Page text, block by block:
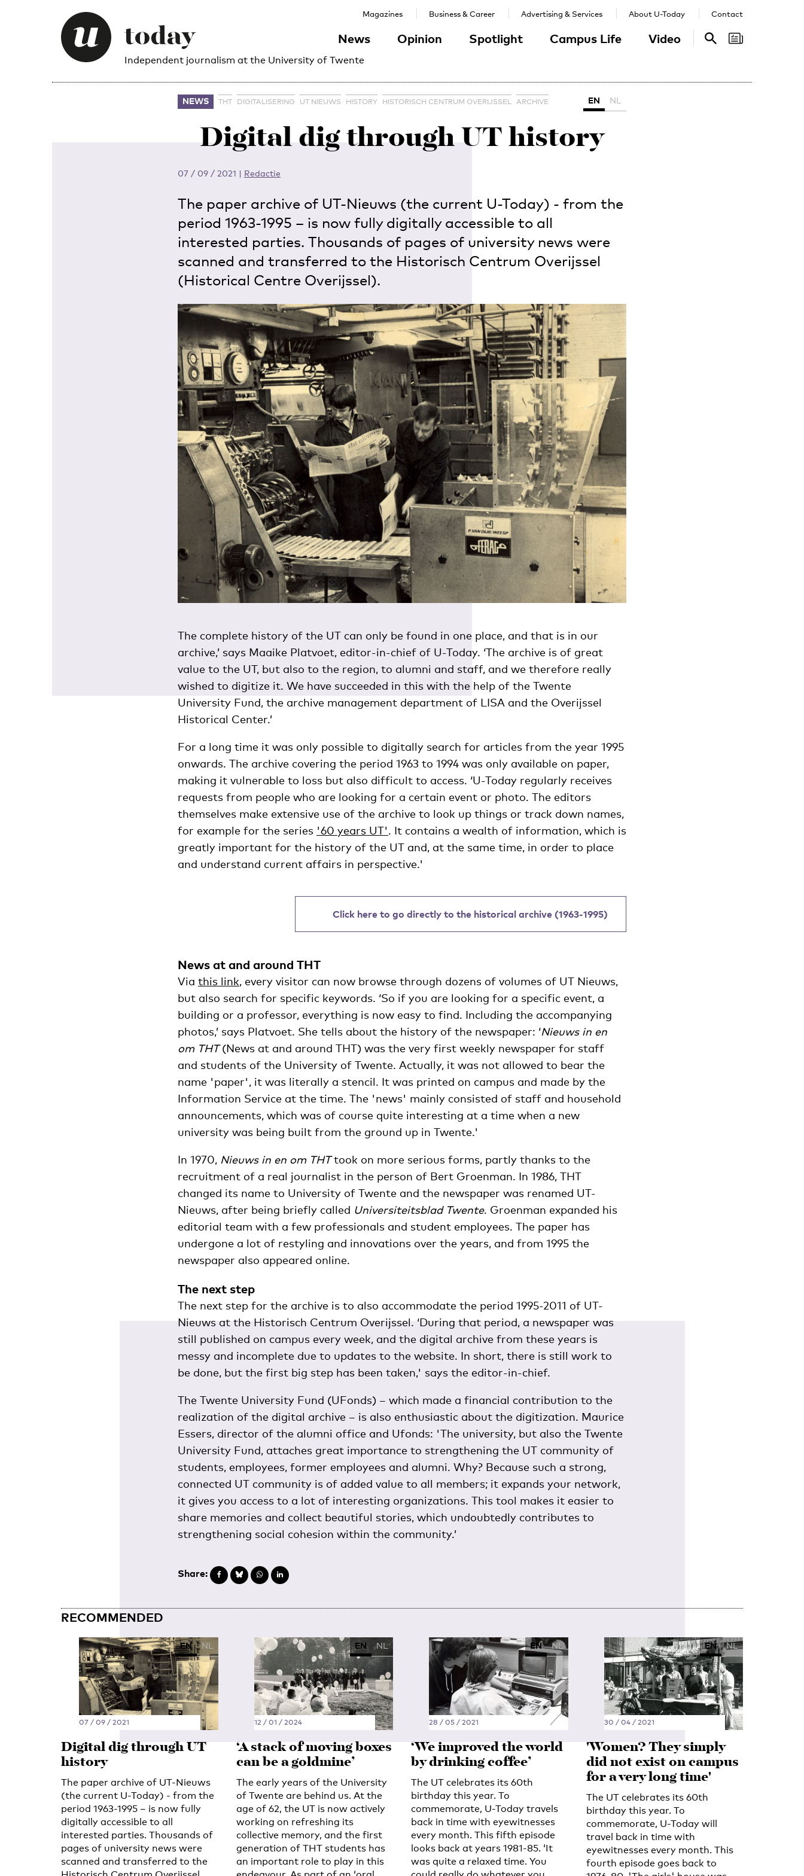
Independent journalism at the University of Twente
News Opinion Spotlight Campus Life Video
Magazines Business & Career Advertising & Services About U-Today Contact
Search
NEWS THT DIGITALISERING UT NIEUWS HISTORY HISTORISCH CENTRUM OVERIJSSEL ARCHIVE EN NL
Digital dig through UT history
07 / 09 / 2021 | Redactie
The paper archive of UT-Nieuws (the current U-Today) - from the
period 1963-1995 – is now fully digitally accessible to all
interested parties. Thousands of pages of university news were
scanned and transferred to the Historisch Centrum Overijssel
(Historical Centre Overijssel).
The complete history of the UT can only be found in one place, and that is in our
archive,’ says Maaike Platvoet, editor-in-chief of U-Today. ‘The archive is of great
value to the UT, but also to the region, to alumni and staff, and we therefore really
wished to digitize it. We have succeeded in this with the help of the Twente
University Fund, the archive management department of LISA and the Overijssel
Historical Center.’
For a long time it was only possible to digitally search for articles from the year 1995
onwards. The archive covering the period 1963 to 1994 was only available on paper,
making it vulnerable to loss but also difficult to access. ‘U-Today regularly receives
requests from people who are looking for a certain event or photo. The editors
themselves make extensive use of the archive to look up things or track down names,
for example for the series '60 years UT'. It contains a wealth of information, which is
greatly important for the history of the UT and, at the same time, in order to place
and understand current affairs in perspective.'
Click here to go directly to the historical archive (1963-1995)
News at and around THT
Via this link, every visitor can now browse through dozens of volumes of UT Nieuws,
but also search for specific keywords. ‘So if you are looking for a specific event, a
building or a professor, everything is now easy to find. Including the accompanying
photos,’ says Platvoet. She tells about the history of the newspaper: ‘Nieuws in en
om THT(News at and around THT) was the very first weekly newspaper for staff
and students of the University of Twente. Actually, it was not allowed to bear the
name 'paper', it was literally a stencil. It was printed on campus and made by the
Information Service at the time. The 'news' mainly consisted of staff and household
announcements, which was of course quite interesting at a time when a new
university was being built from the ground up in Twente.'
In 1970, Nieuws in en om THTtook on more serious forms, partly thanks to the
recruitment of a real journalist in the person of Bert Groenman. In 1986, THT
changed its name to University of Twente and the newspaper was renamed UT-
Nieuws, after being briefly called Universiteitsblad Twente. Groenman expanded his
editorial team with a few professionals and student employees. The paper has
undergone a lot of restyling and innovations over the years, and from 1995 the
newspaper also appeared online.
The next step
The next step for the archive is to also accommodate the period 1995-2011 of UT-
Nieuws at the Historisch Centrum Overijssel. ‘During that period, a newspaper was
still published on campus every week, and the digital archive from these years is
messy and incomplete due to updates to the website. In short, there is still work to
be done, but the first big step has been taken,' says the editor-in-chief.
The Twente University Fund (UFonds) – which made a financial contribution to the
realization of the digital archive – is also enthusiastic about the digitization. Maurice
Essers, director of the alumni office and Ufonds: 'The university, but also the Twente
University Fund, attaches great importance to strengthening the UT community of
students, employees, former employees and alumni. Why? Because such a strong,
connected UT community is of added value to all members; it expands your network,
it gives you access to a lot of interesting organizations. This tool makes it easier to
share memories and collect beautiful stories, which undoubtedly contributes to
strengthening social cohesion within the community.’
Share:
RECOMMENDED
EN NL
07 / 09 / 2021
Digital dig through UT
history
The paper archive of UT-Nieuws
(the current U-Today) - from the
period 1963-1995 – is now fully
digitally accessible to all
interested parties. Thousands of
pages of university news were
scanned and transferred to the
EN NL
12 / 01 / 2024
‘A stack of moving boxes
can be a goldmine’
The early years of the University
of Twente are behind us. At the
age of 62, the UT is now actively
working on refreshing its
collective memory, and the first
generation of THT students has
an important role to play in this
EN NL
28 / 05 / 2021
‘We improved the world
by drinking coffee’
The UT celebrates its 60th
birthday this year. To
commemorate, U-Today travels
back in time with eyewitnesses
every month. This fifth episode
looks back at years 1981-85. ‘It
was quite a relaxed time. You
EN NL
30 / 04 / 2021
'Women? They simply
did not exist on campus
for a very long time'
The UT celebrates its 60th
birthday this year. To
commemorate, U-Today will
travel back in time with
eyewitnesses every month. This
fourth episode goes back to